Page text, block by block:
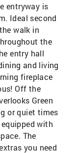
entryway is
Ideal second
walk in
the
entry hall
and living
fireplace
Off the
Green
or quiet times
with
The
you need